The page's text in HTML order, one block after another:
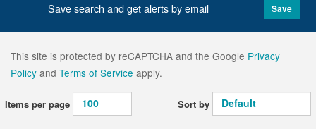
Save search and get alerts by email Save
This site is protected by reCAPTCHA and the Google Privacy
Policy and Terms of Service apply.
Items per page Sort by